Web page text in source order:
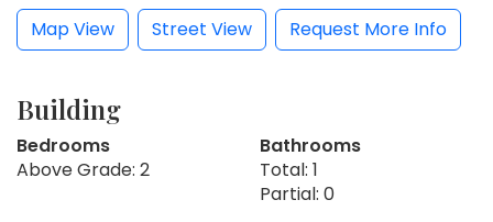
Map View Street View Request More Info
Building
Bedrooms
Above Grade: 2
Bathrooms
Total: 1
Partial: 0